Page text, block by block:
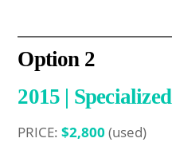
Option 2
2015 |
PRICE:$2,800 (used)